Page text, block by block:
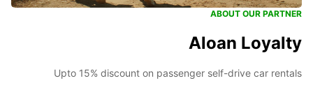
ABOUT OUR PARTNER
Aloan Loyalty
Upto 15% discount on passenger self-drive car rentals